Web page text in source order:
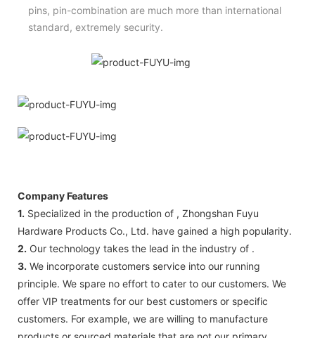
pins, pin-combination are much more than international
standard, extremely security.
Company Features
1. Specialized in the production of , Zhongshan Fuyu
Hardware Products Co., Ltd. have gained a high popularity.
2. Our technology takes the lead in the industry of .
3. We incorporate customers service into our running
principle. We spare no effort to cater to our customers. We
offer VIP treatments for our best customers or specific
customers. For example, we are willing to manufacture